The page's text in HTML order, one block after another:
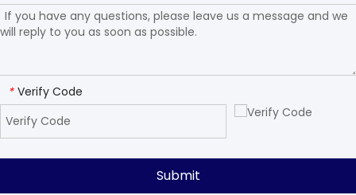
* Verify Code
Submit